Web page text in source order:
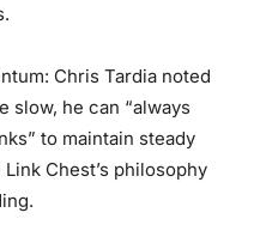
Chris Tardia noted
slow, he can “always
to maintain steady
Chest’s philosophy